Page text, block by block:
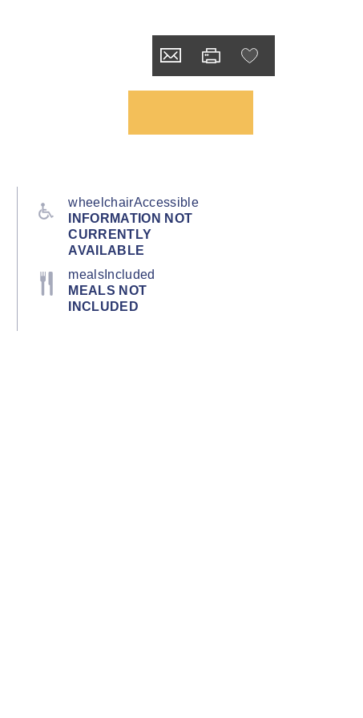
wheelchairAccessible
INFORMATION NOT
CURRENTLY
AVAILABLE
mealsIncluded
MEALS NOT
INCLUDED